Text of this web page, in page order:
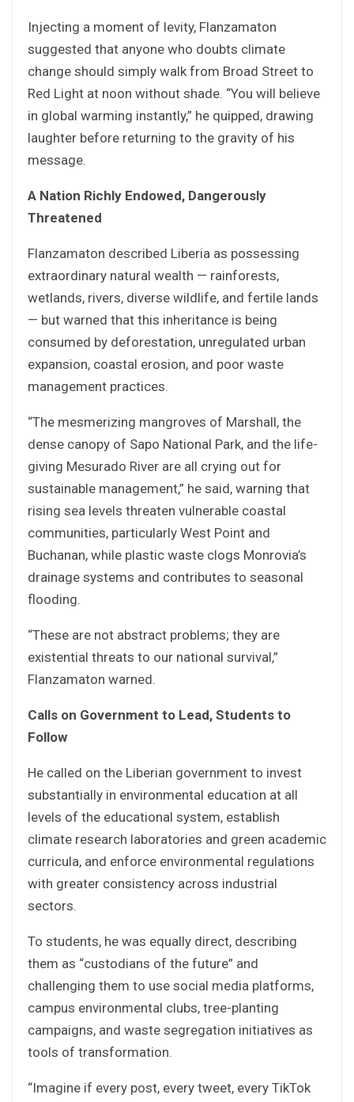
Injecting a moment of levity, Flanzamaton
suggested that anyone who doubts climate
change should simply walk from Broad Street to
Red Light at noon without shade. “You will believe
in global warming instantly,” he quipped, drawing
laughter before returning to the gravity of his
message.
A Nation Richly Endowed, Dangerously
Threatened
Flanzamaton described Liberia as possessing
extraordinary natural wealth — rainforests,
wetlands, rivers, diverse wildlife, and fertile lands
— but warned that this inheritance is being
consumed by deforestation, unregulated urban
expansion, coastal erosion, and poor waste
management practices.
“The mesmerizing mangroves of Marshall, the
dense canopy of Sapo National Park, and the life-
giving Mesurado River are all crying out for
sustainable management,” he said, warning that
rising sea levels threaten vulnerable coastal
communities, particularly West Point and
Buchanan, while plastic waste clogs Monrovia’s
drainage systems and contributes to seasonal
flooding.
“These are not abstract problems; they are
existential threats to our national survival,”
Flanzamaton warned.
Calls on Government to Lead, Students to
Follow
He called on the Liberian government to invest
substantially in environmental education at all
levels of the educational system, establish
climate research laboratories and green academic
curricula, and enforce environmental regulations
with greater consistency across industrial
sectors.
To students, he was equally direct, describing
them as “custodians of the future” and
challenging them to use social media platforms,
campus environmental clubs, tree-planting
campaigns, and waste segregation initiatives as
tools of transformation.
“Imagine if every post, every tweet, every TikTok